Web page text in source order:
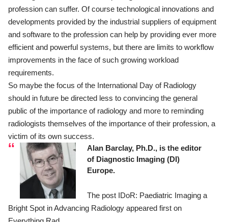
profession can suffer. Of course technological innovations and
developments provided by the industrial suppliers of equipment
and software to the profession can help by providing ever more
efficient and powerful systems, but there are limits to workflow
improvements in the face of such growing workload
requirements.
So maybe the focus of the International Day of Radiology
should in future be directed less to convincing the general
public of the importance of radiology and more to reminding
radiologists themselves of the importance of their profession, a
victim of its own success.
Alan Barclay, Ph.D., is the editor
of Diagnostic Imaging (DI)
Europe.
The post IDoR: Paediatric Imaging a
Bright Spot in Advancing Radiology appeared first on